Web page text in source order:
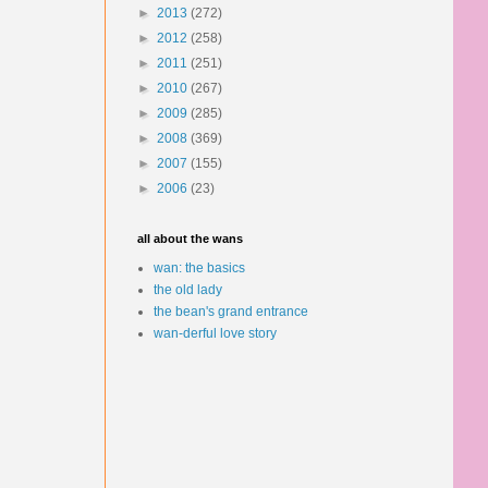
► 2013 (272)
► 2012 (258)
► 2011 (251)
► 2010 (267)
► 2009 (285)
► 2008 (369)
► 2007 (155)
► 2006 (23)
all about the wans
wan: the basics
the old lady
the bean's grand entrance
wan-derful love story